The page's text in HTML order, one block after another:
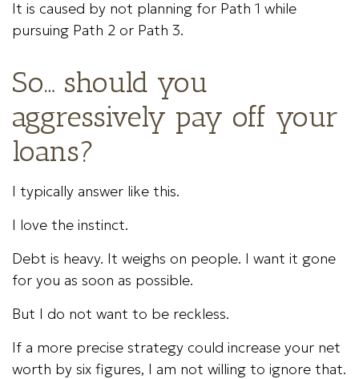
It is caused by not planning for Path 1 while
pursuing Path 2 or Path 3.
So… should you
aggressively pay off your
loans?
I typically answer like this.
I love the instinct.
Debt is heavy. It weighs on people. I want it gone
for you as soon as possible.
But I do not want to be reckless.
If a more precise strategy could increase your net
worth by six figures, I am not willing to ignore that.